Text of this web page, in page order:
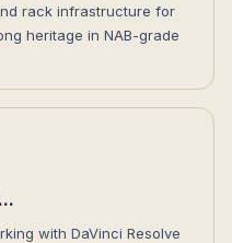
rack infrastructure for
heritage in NAB-grade
with DaVinci Resolve